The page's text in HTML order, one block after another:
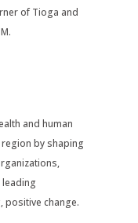
of Tioga and
and human
by shaping
positive change.